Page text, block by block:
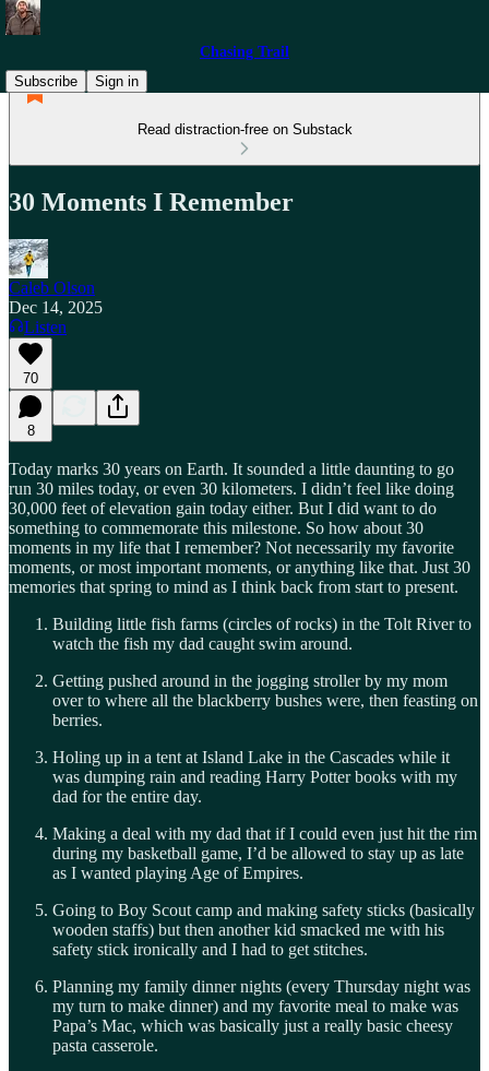
Chasing Trail
Subscribe
Sign in
Read distraction-free on Substack
30 Moments I Remember
Caleb Olson
Dec 14, 2025
Listen
70
8
Today marks 30 years on Earth. It sounded a little daunting to go
run 30 miles today, or even 30 kilometers. I didn’t feel like doing
30,000 feet of elevation gain today either. But I did want to do
something to commemorate this milestone. So how about 30
moments in my life that I remember? Not necessarily my favorite
moments, or most important moments, or anything like that. Just 30
memories that spring to mind as I think back from start to present.
Building little fish farms (circles of rocks) in the Tolt River to
watch the fish my dad caught swim around.
Getting pushed around in the jogging stroller by my mom
over to where all the blackberry bushes were, then feasting on
berries.
Holing up in a tent at Island Lake in the Cascades while it
was dumping rain and reading Harry Potter books with my
dad for the entire day.
Making a deal with my dad that if I could even just hit the rim
during my basketball game, I’d be allowed to stay up as late
as I wanted playing Age of Empires.
Going to Boy Scout camp and making safety sticks (basically
wooden staffs) but then another kid smacked me with his
safety stick ironically and I had to get stitches.
Planning my family dinner nights (every Thursday night was
my turn to make dinner) and my favorite meal to make was
Papa’s Mac, which was basically just a really basic cheesy
pasta casserole.